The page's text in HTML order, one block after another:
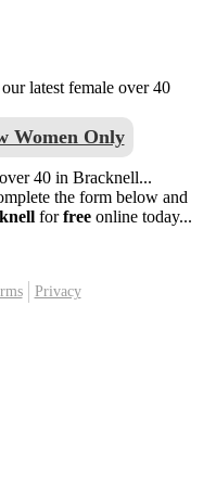
latest female over 40
Women Only
40 in Bracknell...
the form below and
forfree online today...
Privacy